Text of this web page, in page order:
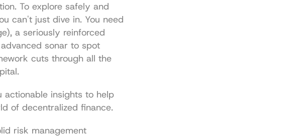
To explore safely and
can't just dive in. You need
a seriously reinforced
sonar to spot
cuts through all the
actionable insights to help
of decentralized finance.
risk management